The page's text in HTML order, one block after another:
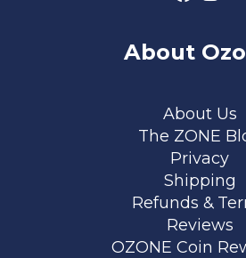
About
Footer menuAbout Us
The ZONE
Privacy
Shipping
Refunds &
Reviews
OZONE Coin